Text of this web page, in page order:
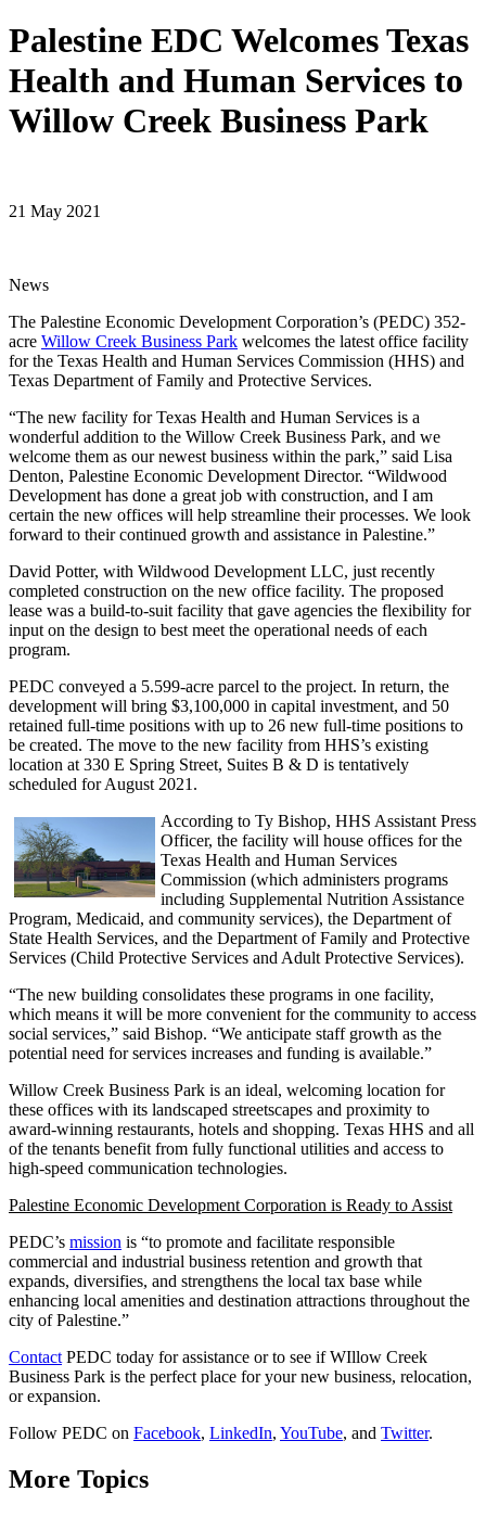
Palestine EDC Welcomes Texas
Health and Human Services to
Willow Creek Business Park
21 May 2021
News
The Palestine Economic Development Corporation’s (PEDC) 352-
acre Willow Creek Business Park welcomes the latest office facility
for the Texas Health and Human Services Commission (HHS) and
Texas Department of Family and Protective Services.
“The new facility for Texas Health and Human Services is a
wonderful addition to the Willow Creek Business Park, and we
welcome them as our newest business within the park,” said Lisa
Denton, Palestine Economic Development Director. “Wildwood
Development has done a great job with construction, and I am
certain the new offices will help streamline their processes. We look
forward to their continued growth and assistance in Palestine.”
David Potter, with Wildwood Development LLC, just recently
completed construction on the new office facility. The proposed
lease was a build-to-suit facility that gave agencies the flexibility for
input on the design to best meet the operational needs of each
program.
PEDC conveyed a 5.599-acre parcel to the project. In return, the
development will bring $3,100,000 in capital investment, and 50
retained full-time positions with up to 26 new full-time positions to
be created. The move to the new facility from HHS’s existing
location at 330 E Spring Street, Suites B & D is tentatively
scheduled for August 2021.
According to Ty Bishop, HHS Assistant Press
Officer, the facility will house offices for the
Texas Health and Human Services
Commission (which administers programs
including Supplemental Nutrition Assistance
Program, Medicaid, and community services), the Department of
State Health Services, and the Department of Family and Protective
Services (Child Protective Services and Adult Protective Services).
“The new building consolidates these programs in one facility,
which means it will be more convenient for the community to access
social services,” said Bishop. “We anticipate staff growth as the
potential need for services increases and funding is available.”
Willow Creek Business Park is an ideal, welcoming location for
these offices with its landscaped streetscapes and proximity to
award-winning restaurants, hotels and shopping. Texas HHS and all
of the tenants benefit from fully functional utilities and access to
high-speed communication technologies.
Palestine Economic Development Corporation is Ready to Assist
PEDC’s mission is “to promote and facilitate responsible
commercial and industrial business retention and growth that
expands, diversifies, and strengthens the local tax base while
enhancing local amenities and destination attractions throughout the
city of Palestine.”
Contact PEDC today for assistance or to see if WIllow Creek
Business Park is the perfect place for your new business, relocation,
or expansion.
Follow PEDC on Facebook, LinkedIn, YouTube, and Twitter.
More Topics